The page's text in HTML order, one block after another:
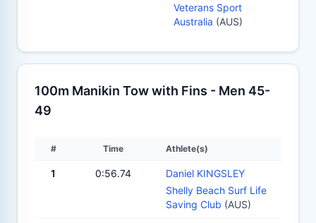
Veterans Sport
Australia (AUS)
100m Manikin Tow with Fins - Men 45-
49
# Time Athlete(s)
1 0:56.74
Daniel KINGSLEY
Shelly Beach Surf Life
Saving Club (AUS)